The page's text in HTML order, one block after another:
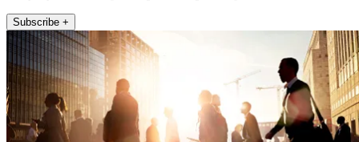
Subscribe +